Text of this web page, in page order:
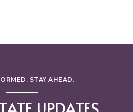
STAY AHEAD.